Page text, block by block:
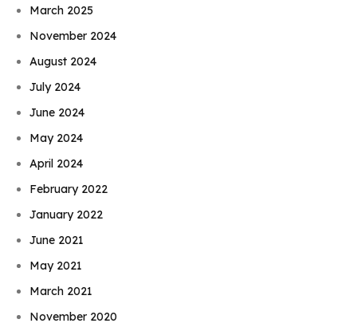
March 2025
November 2024
August 2024
July 2024
June 2024
May 2024
April 2024
February 2022
January 2022
June 2021
May 2021
March 2021
November 2020